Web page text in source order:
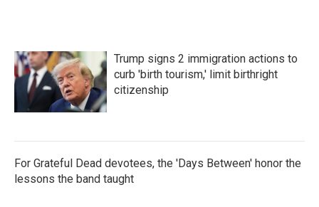
Trump signs 2 immigration actions to
curb 'birth tourism,' limit birthright
citizenship
For Grateful Dead devotees, the 'Days Between' honor the
lessons the band taught